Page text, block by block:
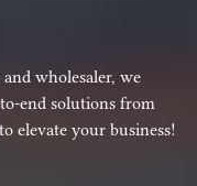
wholesaler, we
end solutions from
elevate your business!